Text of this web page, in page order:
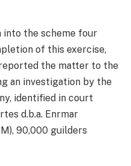
into the scheme four
of this exercise,
the matter to the
an investigation by the
identified in court
d.b.a. Enrmar
90,000 guilders